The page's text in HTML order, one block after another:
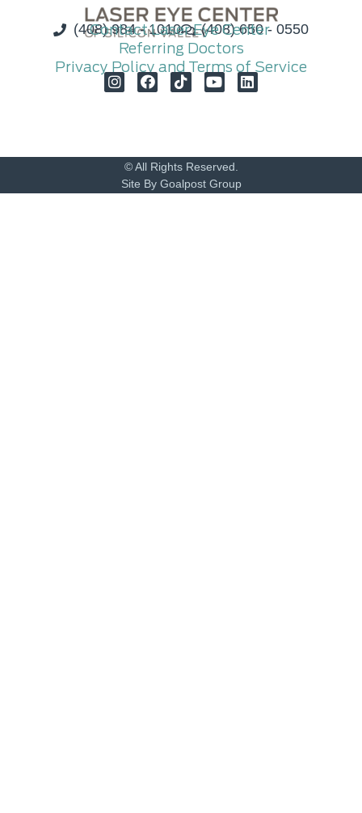
(408) 984 - 1010 (408) 650 - 0550
Contact Laser Eye Center
Referring Doctors
Privacy Policy and Terms of Service
© All Rights Reserved.
Site By Goalpost Group